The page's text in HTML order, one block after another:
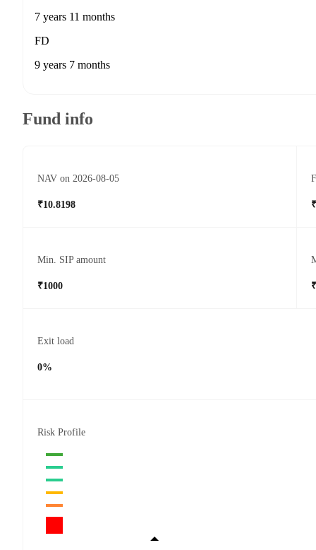
7 years 11 months
FD
9 years 7 months
Fund info
NAV on 2026-08-05
₹10.8198
Min. SIP amount
₹1000
Exit load
0%
Risk Profile